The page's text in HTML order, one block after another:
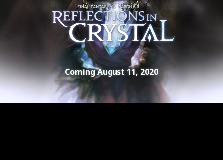
Coming August 11, 2020